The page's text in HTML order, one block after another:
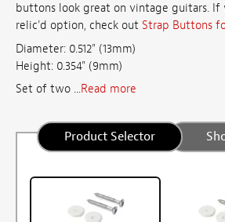
buttons look great on vintage guitars. If
relic'd option, check out Strap Buttons
Diameter: 0.512" (13mm)
Height: 0.354" (9mm)
Set of two ...Read more
Product Selector